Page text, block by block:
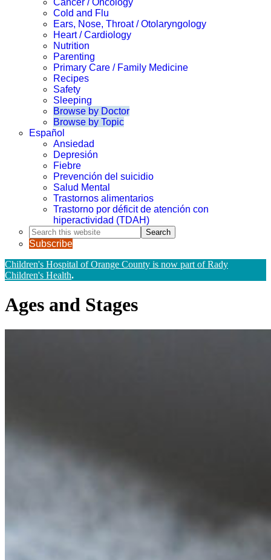
Cancer / Oncology
Cold and Flu
Ears, Nose, Throat / Otolaryngology
Heart / Cardiology
Nutrition
Parenting
Primary Care / Family Medicine
Recipes
Safety
Sleeping
Browse by Doctor
Browse by Topic
Español
Ansiedad
Depresión
Fiebre
Prevención del suicidio
Salud Mental
Trastornos alimentarios
Trastorno por déficit de atención con
hiperactividad (TDAH)
Search
this
website
Subscribe
Children's Hospital of Orange County is now part of Rady
Children's Health.
Ages and Stages